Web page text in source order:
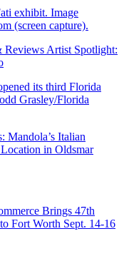
Artist Spotlight:
Italian
in Oldsmar
Brings 47th
Fort Worth Sept. 14-16